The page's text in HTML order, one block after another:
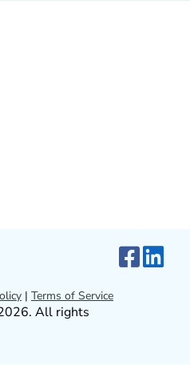
| Terms of Service
All rights